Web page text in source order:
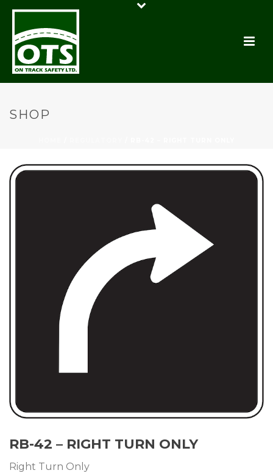
SHOP
RB-42 – RIGHT TURN ONLY
Right Turn Only